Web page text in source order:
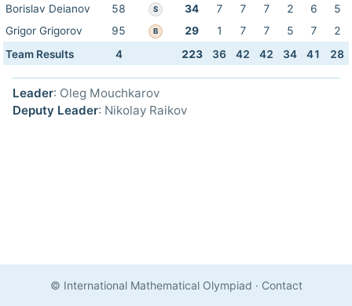
Borislav Deianov
58 S 34 7 7 7 2 6
5
Grigor Grigorov
95 B 29 1 7 7 5 7
2
Team Results
4 223 36 42 42 34 41 28
Leader: Oleg Mouchkarov
Deputy Leader: Nikolay Raikov
© International Mathematical Olympiad · Contact